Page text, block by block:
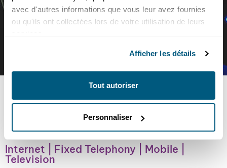
avec d'autres informations que vous leur avez fournies
ou qu'ils ont collectées lors de votre utilisation de leurs
Afficher les détails
Tout autoriser
Personnaliser
fiber transports data over long distances without
altering the signal. Also insensitive to electromagnetic
interference, this new technology is more stable, offers
BLI BLA BLO
Internet | Fixed Telephony | Mobile |
Television